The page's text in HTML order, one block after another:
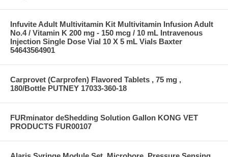
Infuvite Adult Multivitamin Kit Multivitamin Infusion Adult
No.4 / Vitamin K 200 mg - 150 mcg / 10 mL Intravenous
Injection Single Dose Vial 10 X 5 mL Vials Baxter
54643564901
Carprovet (Carprofen) Flavored Tablets , 75 mg ,
180/Bottle PUTNEY 17033-360-18
FURminator deShedding Solution Gallon KONG VET
PRODUCTS FUR00107